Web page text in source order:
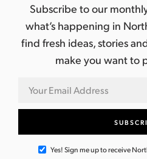
Subscribe to our
what’s happening in
find fresh ideas, stories
make you want to
Yes! Sign me up to receive